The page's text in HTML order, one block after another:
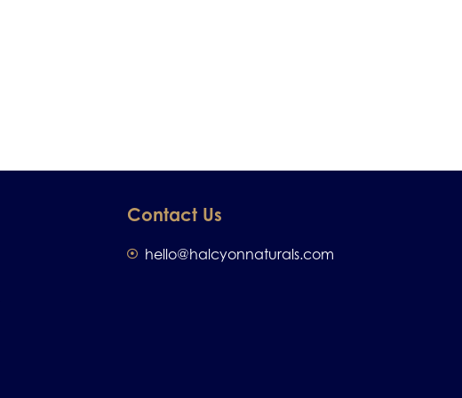
Contact Us
hello@halcyonnaturals.com